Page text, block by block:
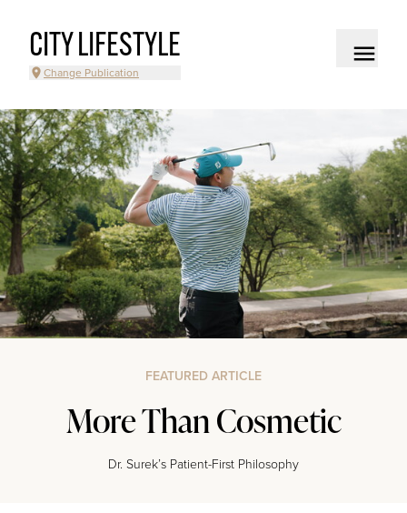
CITY LIFESTYLE
Change Publication
FEATURED ARTICLE
More Than Cosmetic
Dr. Surek’s Patient-First Philosophy